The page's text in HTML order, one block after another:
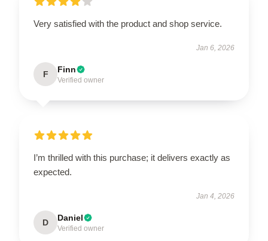
Very satisfied with the product and shop service.
Jan 6, 2026
F Finn
Verified owner
I’m thrilled with this purchase; it delivers exactly as
expected.
Jan 4, 2026
D Daniel
Verified owner